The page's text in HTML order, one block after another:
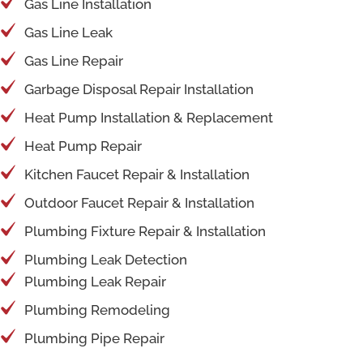
Gas Line Installation
Gas Line Leak
Gas Line Repair
Garbage Disposal Repair Installation
Heat Pump Installation & Replacement
Heat Pump Repair
Kitchen Faucet Repair & Installation
Outdoor Faucet Repair & Installation
Plumbing Fixture Repair & Installation
Plumbing Leak Detection
Plumbing Leak Repair
Plumbing Remodeling
Plumbing Pipe Repair